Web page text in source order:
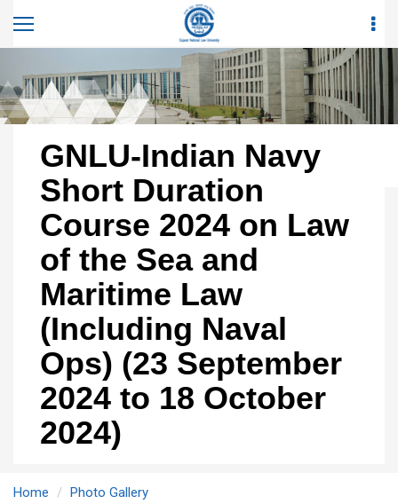
GNLU-Indian Navy
Short Duration
Course 2024 on Law
of the Sea and
Maritime Law
(Including Naval
Ops) (23 September
2024 to 18 October
2024)
Home
Photo Gallery